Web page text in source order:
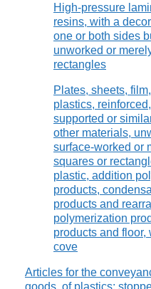
High-pressure
resins, with a
one or both sides
unworked or
rectangles
Plates, sheets,
plastics,
supported or
other materials,
surface-worked or
squares or
plastic, addition
products,
products and
polymerization
products and
cove
Articles for the